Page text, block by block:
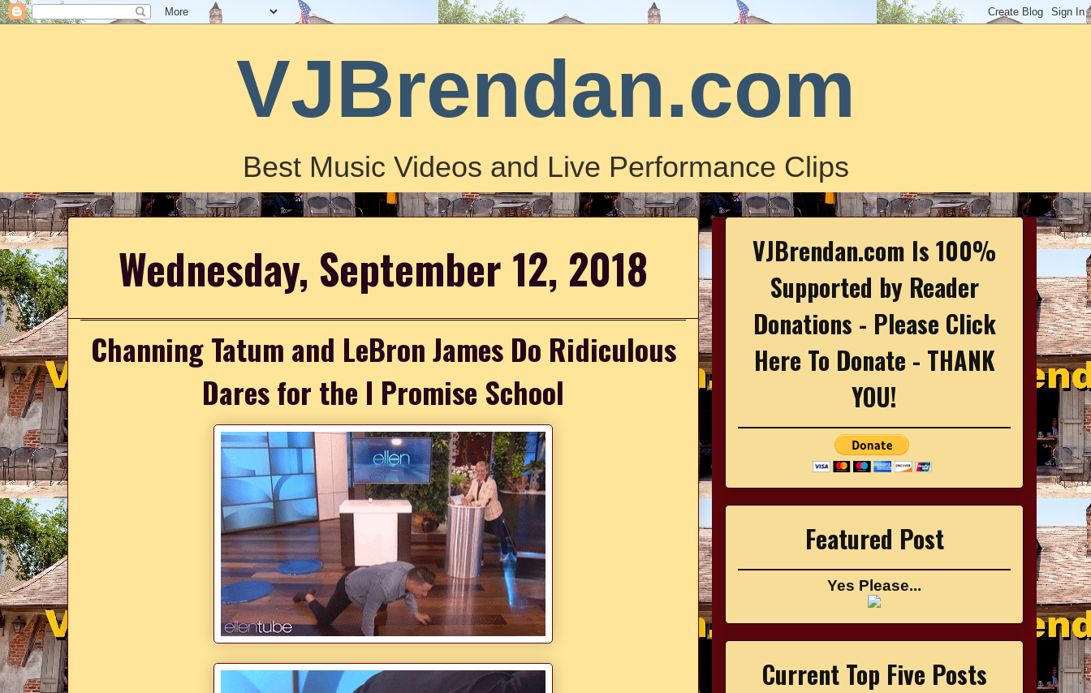
VJBrendan.com
Best Music Videos and Live Performance Clips
Wednesday, September 12, 2018
Channing Tatum and LeBron James Do Ridiculous
Dares for the I Promise School
VJBrendan.com Is 100%
Supported by Reader
Donations - Please Click
Here To Donate - THANK
YOU!
Featured Post
Yes Please...
Current Top Five Posts